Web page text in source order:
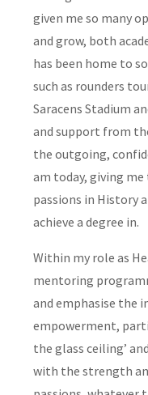
given me so many
and grow, both
has been home to
such as rounders
Saracens Stadium
and support from
the outgoing,
am today, giving
passions in History
achieve a degree in.
Within my role as
mentoring
and emphasise the
empowerment,
the glass ceiling’
with the strength